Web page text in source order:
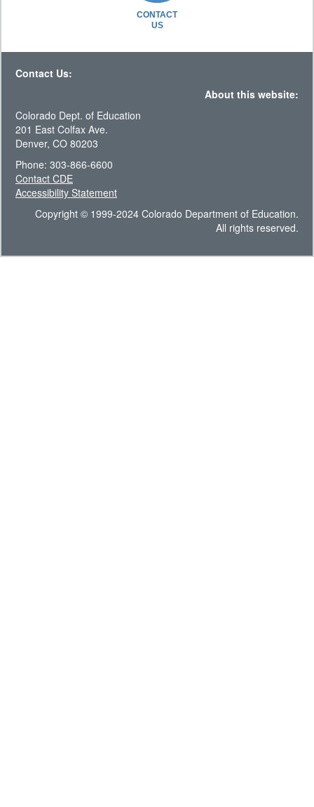
CONTACT
US
Contact Us:
About this website:
Colorado Dept. of Education
201 East Colfax Ave.
Denver, CO 80203
Phone: 303-866-6600
Contact CDE
Accessibility Statement
Copyright © 1999-2024 Colorado Department of Education.
All rights reserved.